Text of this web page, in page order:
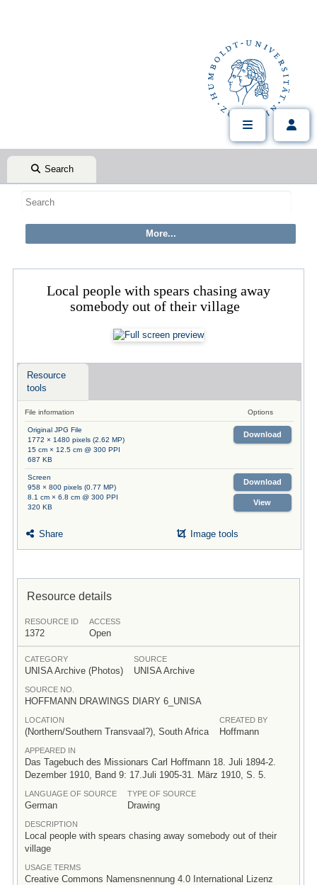
Search
Local people with spears chasing away
somebody out of their village
Resource
tools
File information Options
Original JPG File
1772 × 1480 pixels (2.62 MP)
15 cm × 12.5 cm @ 300 PPI
687 KB
Download
Screen
958 × 800 pixels (0.77 MP)
8.1 cm × 6.8 cm @ 300 PPI
320 KB
Download
View
Share Image tools
Resource details
RESOURCE ID
1372
ACCESS
Open
CATEGORY
UNISA Archive (Photos)
SOURCE
UNISA Archive
SOURCE NO.
HOFFMANN DRAWINGS DIARY 6_UNISA
LOCATION
(Northern/Southern Transvaal?), South Africa
CREATED BY
Hoffmann
APPEARED IN
Das Tagebuch des Missionars Carl Hoffmann 18. Juli 1894-2.
Dezember 1910, Band 9: 17.Juli 1905-31. März 1910, S. 5.
LANGUAGE OF SOURCE
German
TYPE OF SOURCE
Drawing
DESCRIPTION
Local people with spears chasing away somebody out of their
village
USAGE TERMS
Creative Commons Namensnennung 4.0 International Lizenz